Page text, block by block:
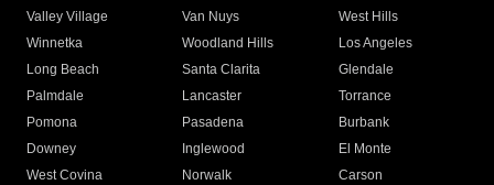
Valley Village
Van Nuys
West Hills
Winnetka
Woodland Hills
Los Angeles
Long Beach
Santa Clarita
Glendale
Palmdale
Lancaster
Torrance
Pomona
Pasadena
Burbank
Downey
Inglewood
El Monte
West Covina
Norwalk
Carson